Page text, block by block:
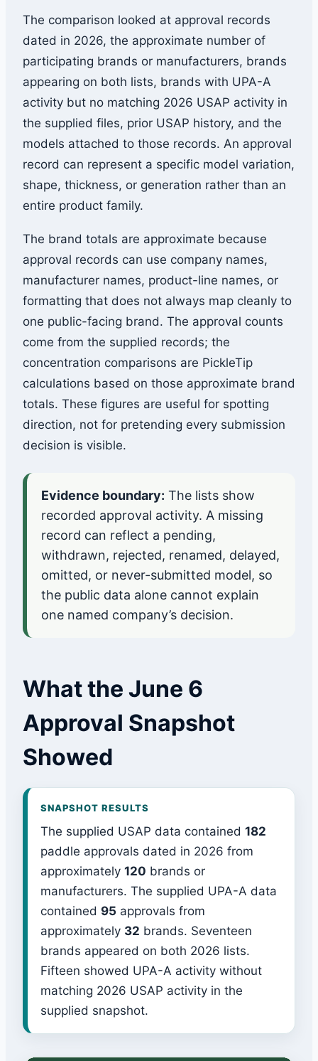
The comparison looked at approval records
dated in 2026, the approximate number of
participating brands or manufacturers, brands
appearing on both lists, brands with UPA-A
activity but no matching 2026 USAP activity in
the supplied files, prior USAP history, and the
models attached to those records. An approval
record can represent a specific model variation,
shape, thickness, or generation rather than an
entire product family.
The brand totals are approximate because
approval records can use company names,
manufacturer names, product-line names, or
formatting that does not always map cleanly to
one public-facing brand. The approval counts
come from the supplied records; the
concentration comparisons are PickleTip
calculations based on those approximate brand
totals. These figures are useful for spotting
direction, not for pretending every submission
decision is visible.
Evidence boundary: The lists show
recorded approval activity. A missing
record can reflect a pending,
withdrawn, rejected, renamed, delayed,
omitted, or never-submitted model, so
the public data alone cannot explain
one named company’s decision.
What the June 6
Approval Snapshot
Showed
SNAPSHOT RESULTS
The supplied USAP data contained 182
paddle approvals dated in 2026 from
approximately 120 brands or
manufacturers. The supplied UPA-A data
contained 95 approvals from
approximately 32 brands. Seventeen
brands appeared on both 2026 lists.
Fifteen showed UPA-A activity without
matching 2026 USAP activity in the
supplied snapshot.